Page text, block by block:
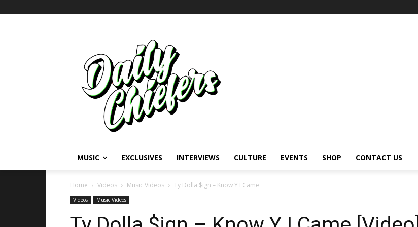
MUSIC EXCLUSIVES INTERVIEWS CULTURE EVENTS SHOP CONTACT US
Home Videos Music Videos Ty Dolla $ign – Know Y I Came
Videos Music Videos